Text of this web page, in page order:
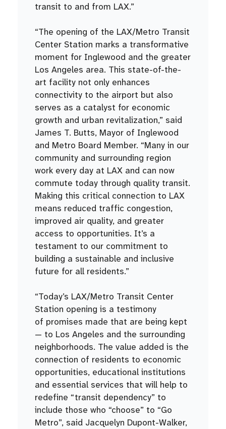
transit to and from LAX.”
“The opening of the LAX/Metro Transit
Center Station marks a transformative
moment for Inglewood and the greater
Los Angeles area. This state-of-the-
art facility not only enhances
connectivity to the airport but also
serves as a catalyst for economic
growth and urban revitalization,” said
James T. Butts, Mayor of Inglewood
and Metro Board Member. “Many in our
community and surrounding region
work every day at LAX and can now
commute today through quality transit.
Making this critical connection to LAX
means reduced traffic congestion,
improved air quality, and greater
access to opportunities. It’s a
testament to our commitment to
building a sustainable and inclusive
future for all residents.”
“Today’s LAX/Metro Transit Center
Station opening is a testimony
of promises made that are being kept
— to Los Angeles and the surrounding
neighborhoods. The value added is the
connection of residents to economic
opportunities, educational institutions
and essential services that will help to
redefine “transit dependency” to
include those who “choose” to “Go
Metro”, said Jacquelyn Dupont-Walker,